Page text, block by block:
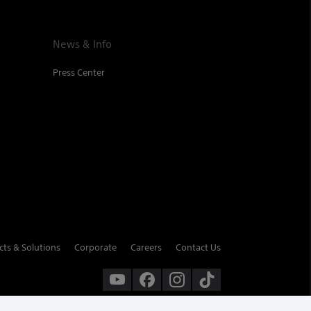
News & Info
Press Center
& Solutions Corporate Careers Contact Us